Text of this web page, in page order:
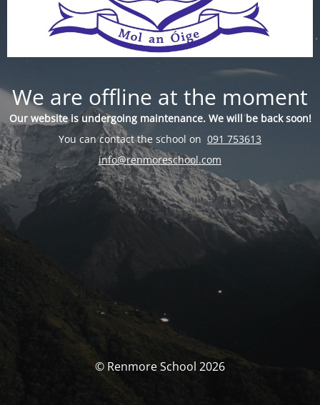
We are offline at the moment
Our website is undergoing maintenance. We will be back soon!
You can contact the school on 091 753613
info@renmoreschool.com
© Renmore School 2026